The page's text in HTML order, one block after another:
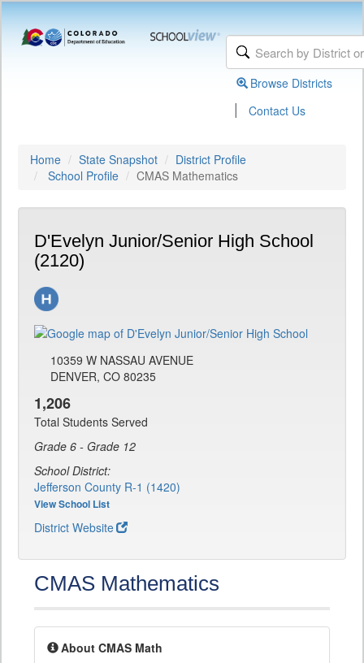
Browse Districts
| Contact Us
Home State Snapshot
District Profile
School Profile
CMAS Mathematics
D'Evelyn Junior/Senior High School
(2120)
10359 W NASSAU AVENUE
DENVER, CO 80235
1,206
Total Students Served
Grade 6 - Grade 12
School District:
Jefferson County R-1 (1420)
View School List
District Website
CMAS Mathematics
About CMAS Math